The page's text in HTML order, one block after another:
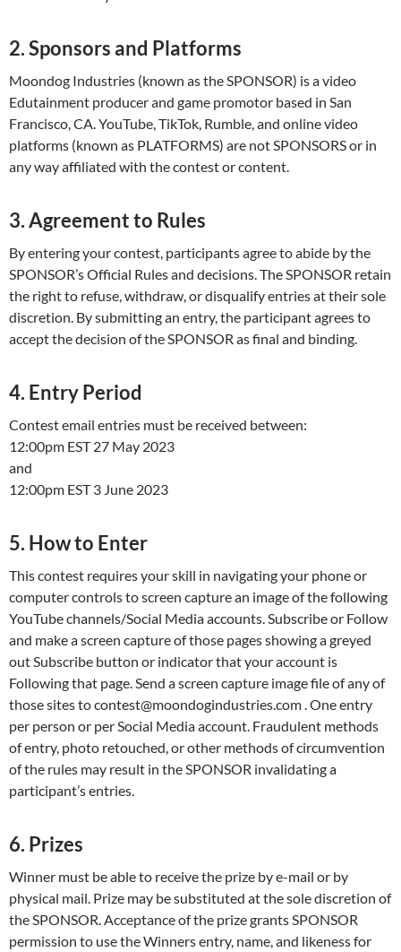
2. Sponsors and Platforms
Moondog Industries (known as the SPONSOR) is a video
Edutainment producer and game promotor based in San
Francisco, CA. YouTube, TikTok, Rumble, and online video
platforms (known as PLATFORMS) are not SPONSORS or in
any way affiliated with the contest or content.
3. Agreement to Rules
By entering your contest, participants agree to abide by the
SPONSOR’s Official Rules and decisions. The SPONSOR retain
the right to refuse, withdraw, or disqualify entries at their sole
discretion. By submitting an entry, the participant agrees to
accept the decision of the SPONSOR as final and binding.
4. Entry Period
Contest email entries must be received between:
12:00pm EST 27 May 2023
and
12:00pm EST 3 June 2023
5. How to Enter
This contest requires your skill in navigating your phone or
computer controls to screen capture an image of the following
YouTube channels/Social Media accounts. Subscribe or Follow
and make a screen capture of those pages showing a greyed
out Subscribe button or indicator that your account is
Following that page. Send a screen capture image file of any of
those sites to contest@moondogindustries.com . One entry
per person or per Social Media account. Fraudulent methods
of entry, photo retouched, or other methods of circumvention
of the rules may result in the SPONSOR invalidating a
participant’s entries.
6. Prizes
Winner must be able to receive the prize by e-mail or by
physical mail. Prize may be substituted at the sole discretion of
the SPONSOR. Acceptance of the prize grants SPONSOR
permission to use the Winners entry, name, and likeness for